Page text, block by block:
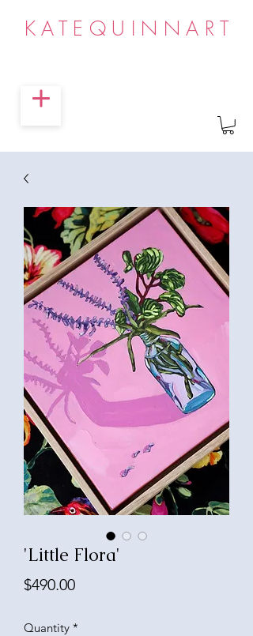
KATEQUINNART
'Little Flora'
$490.00Price
Quantity *